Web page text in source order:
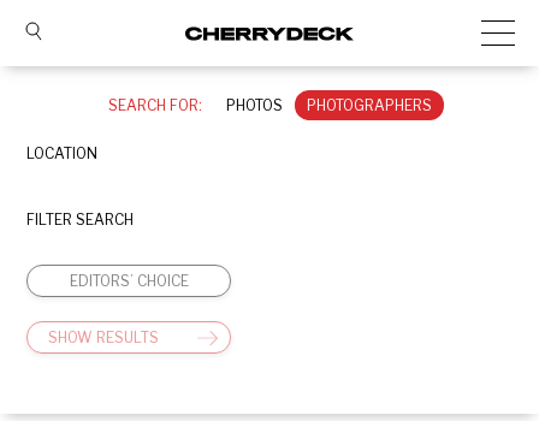
SEARCH FOR: PHOTOS PHOTOGRAPHERS
LOCATION
FILTER SEARCH
EDITORS’ CHOICE
SHOW RESULTS